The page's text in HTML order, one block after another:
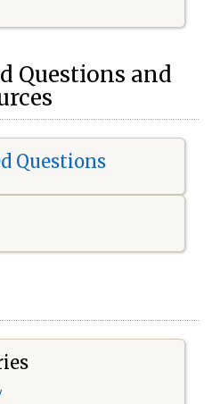
Questions and
Questions